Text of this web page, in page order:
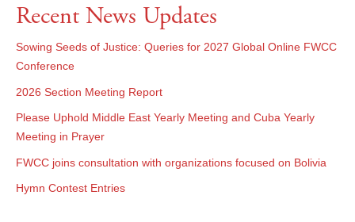
Recent News Updates
Sowing Seeds of Justice: Queries for 2027 Global Online FWCC
Conference
2026 Section Meeting Report
Please Uphold Middle East Yearly Meeting and Cuba Yearly
Meeting in Prayer
FWCC joins consultation with organizations focused on Bolivia
Hymn Contest Entries